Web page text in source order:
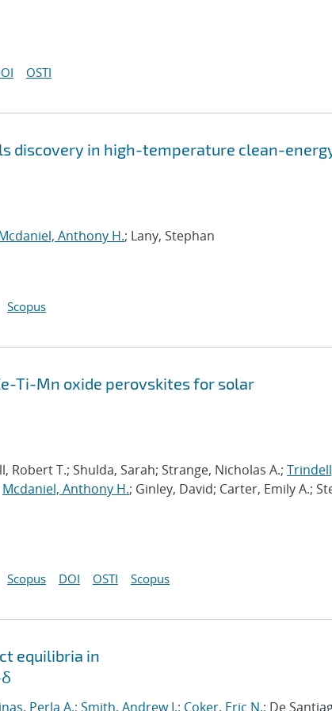
OSTI
discovery in high-temperature clean-
Anthony H.; Lany, Stephan
Scopus
Ti-Mn oxide perovskites for solar
Robert T.; Shulda, Sarah; Strange, Nicholas A.;
Mcdaniel, Anthony H.; Ginley, David; Carter, Emily A.;
Scopus DOI OSTI Scopus
equilibria in
Perla A.; Smith, Andrew I.; Coker, Eric N.; De